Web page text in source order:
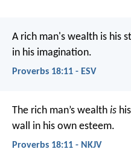
A rich man's wealth is his
in his imagination.
Proverbs 18:11 - ESV
The rich man’s wealth is
wall in his own esteem.
Proverbs 18:11 - NKJV